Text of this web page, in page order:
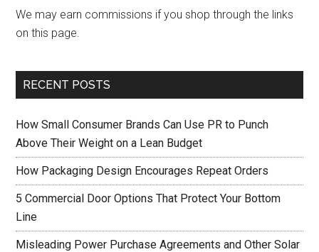
We may earn commissions if you shop through the links
on this page.
RECENT POSTS
How Small Consumer Brands Can Use PR to Punch
Above Their Weight on a Lean Budget
How Packaging Design Encourages Repeat Orders
5 Commercial Door Options That Protect Your Bottom
Line
Misleading Power Purchase Agreements and Other Solar